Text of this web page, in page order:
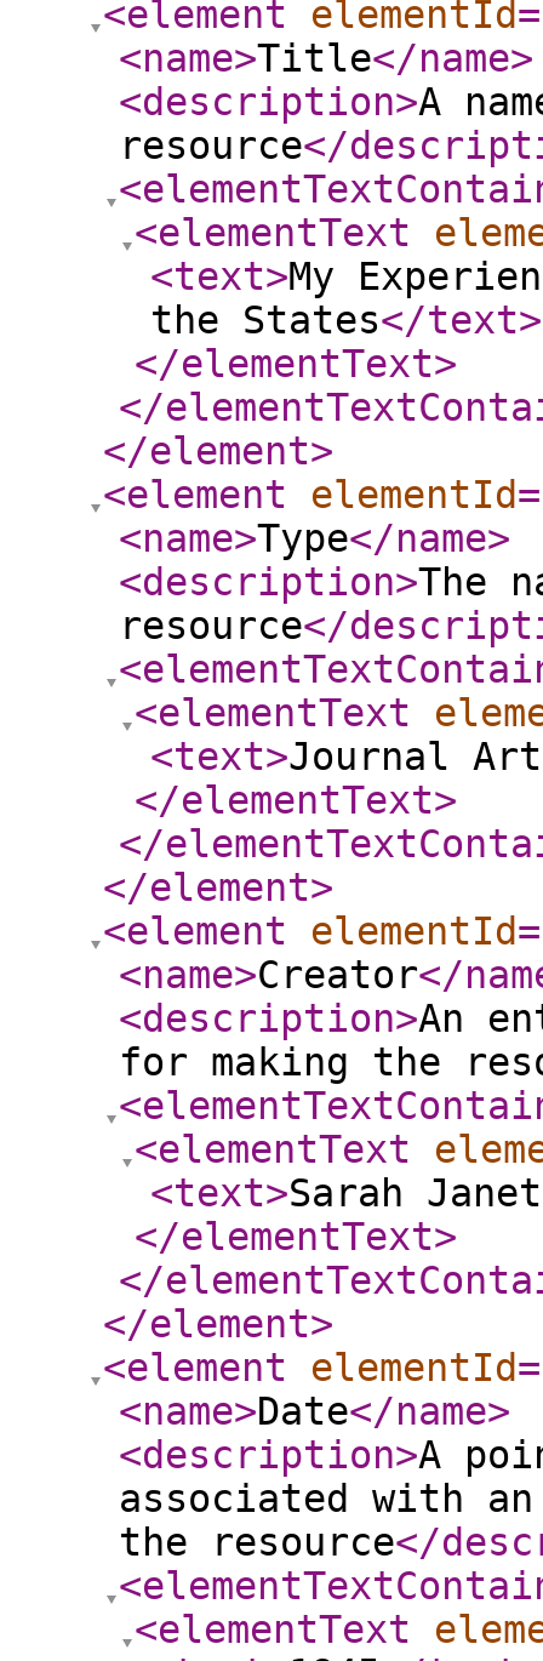
<element
elementId
<name>Title</name>
<description>A
resource</
<elementText
<text>My
the States</text>
</elementText>
</
</element>
<element
elementId
<name>Type</name>
<description>The
resource</
<elementText
<text>Journal
</elementText>
</
</element>
<element
elementId
<name>Creator</
<description>An
for making the
<elementText
<text>Sarah
</elementText>
</
</element>
<element
elementId
<name>Date</name>
<description>A
associated with
the resource</
<elementText